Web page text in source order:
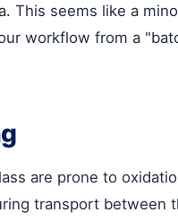
This seems like a
workflow from a
are prone to
transport between